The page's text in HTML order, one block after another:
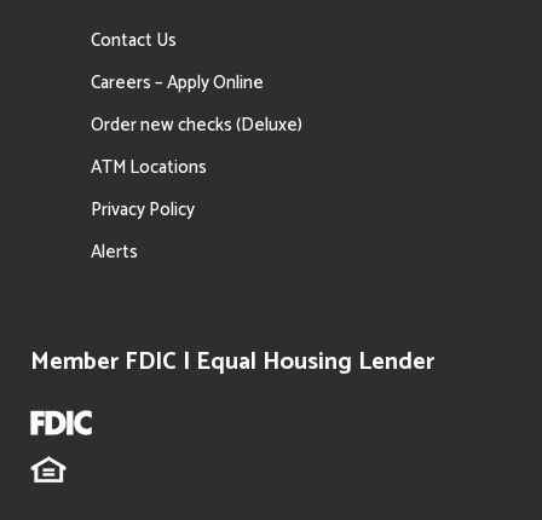
Contact Us
Careers – Apply Online
Order new checks (Deluxe)
ATM Locations
Privacy Policy
Alerts
Member FDIC | Equal Housing Lender